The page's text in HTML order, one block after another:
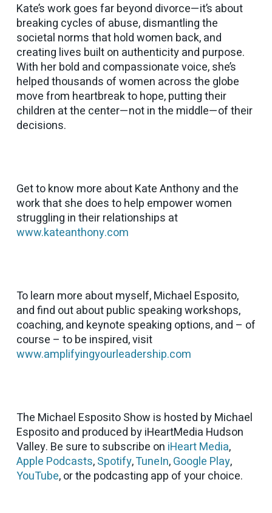
Kate’s work goes far beyond divorce—it’s about
breaking cycles of abuse, dismantling the
societal norms that hold women back, and
creating lives built on authenticity and purpose.
With her bold and compassionate voice, she’s
helped thousands of women across the globe
move from heartbreak to hope, putting their
children at the center—not in the middle—of their
decisions.
Get to know more about Kate Anthony and the
work that she does to help empower women
struggling in their relationships at
www.kateanthony.com
To learn more about myself, Michael Esposito,
and find out about public speaking workshops,
coaching, and keynote speaking options, and – of
course – to be inspired, visit
www.amplifyingyourleadership.com
The Michael Esposito Show is hosted by Michael
Esposito and produced by iHeartMedia Hudson
Valley. Be sure to subscribe on iHeart Media,
Apple Podcasts,Spotify,TuneIn,Google Play,
YouTube, or the podcasting app of your choice.